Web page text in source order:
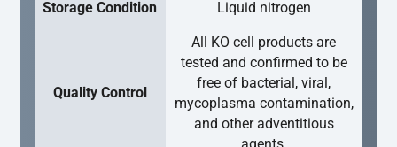
Storage Condition Liquid nitrogen
Quality Control
All KO cell products are
tested and confirmed to be
free of bacterial, viral,
mycoplasma contamination,
and other adventitious